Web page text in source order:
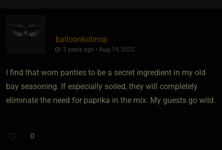
balloonkotinsp
3 years ago • Aug 19, 2022
I find that worn panties to be a secret ingredient in my old
bay seasoning. If especially soiled, they will completely
eliminate the need for paprika in the mix. My guests go wild.
0